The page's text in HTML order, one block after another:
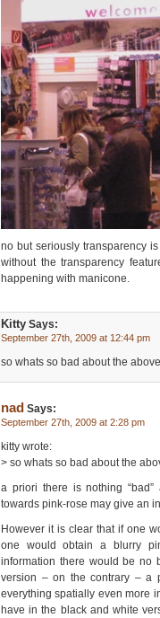
no but seriously transparency
without the transparency
happening with manicone.
Kitty Says:
September 27th, 2009 at 12:44 pm
so whats so bad about the
nad Says:
September 27th, 2009 at 2:28 pm
kitty wrote:
> so whats so bad about the
a priori there is nothing
towards pink-rose may give an
However it is clear that if one
one would obtain a blurry
information there would be no
version – on the contrary – a
everything spatially even more
have in the black and white